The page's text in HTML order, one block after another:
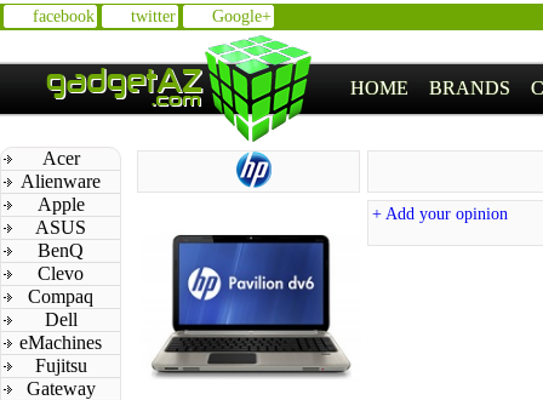
facebook twitter Google+
HOME BRANDS
Acer
Alienware
Apple
ASUS
BenQ
Clevo
Compaq
Dell
eMachines
Fujitsu
Gateway
+ Add your opinion